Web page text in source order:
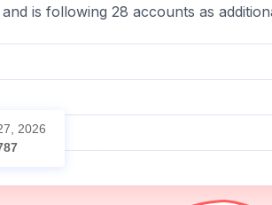
is following 28 accounts as
2026